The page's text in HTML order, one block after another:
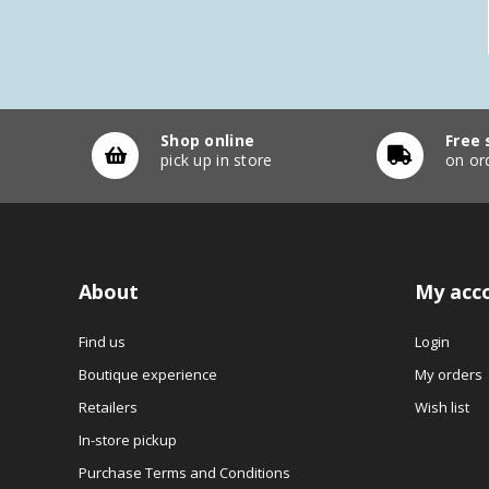
Shop online
pick up in store
Free
on
About
Find us
Boutique experience
Retailers
In-store pickup
Purchase Terms and Conditions
My
Login
My orders
Wish list